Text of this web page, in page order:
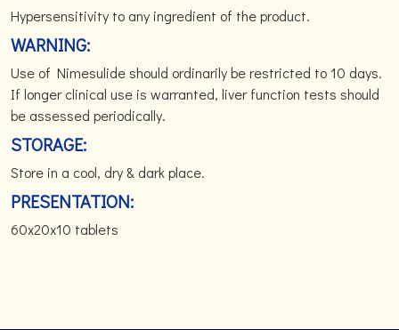
Hypersensitivity to any ingredient of the product.
WARNING:
Use of Nimesulide should ordinarily be restricted to 10 days.
If longer clinical use is warranted, liver function tests should
be assessed periodically.
STORAGE:
Store in a cool, dry & dark place.
PRESENTATION:
60x20x10 tablets